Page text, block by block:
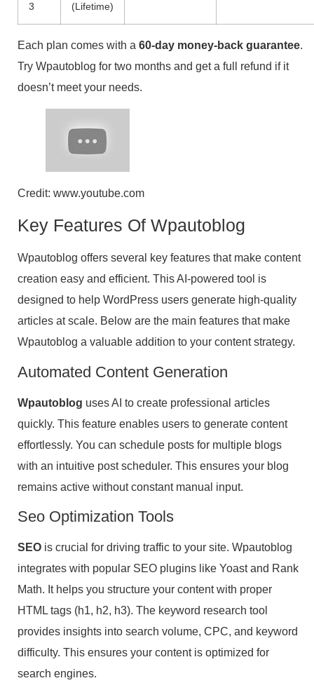
3
(Lifetime)
Each plan comes with a 60-day money-back guarantee.
Try Wpautoblog for two months and get a full refund if it
doesn’t meet your needs.
Credit: www.youtube.com
Key Features Of Wpautoblog
Wpautoblog offers several key features that make content
creation easy and efficient. This AI-powered tool is
designed to help WordPress users generate high-quality
articles at scale. Below are the main features that make
Wpautoblog a valuable addition to your content strategy.
Automated Content Generation
Wpautoblog uses AI to create professional articles
quickly. This feature enables users to generate content
effortlessly. You can schedule posts for multiple blogs
with an intuitive post scheduler. This ensures your blog
remains active without constant manual input.
Seo Optimization Tools
SEO is crucial for driving traffic to your site. Wpautoblog
integrates with popular SEO plugins like Yoast and Rank
Math. It helps you structure your content with proper
HTML tags (h1, h2, h3). The keyword research tool
provides insights into search volume, CPC, and keyword
difficulty. This ensures your content is optimized for
search engines.